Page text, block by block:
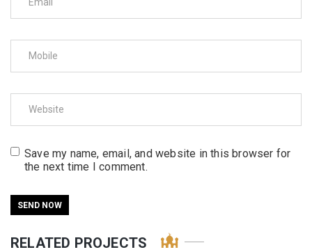
Save my name, email, and website in this browser for
the next time I comment.
RELATED PROJECTS